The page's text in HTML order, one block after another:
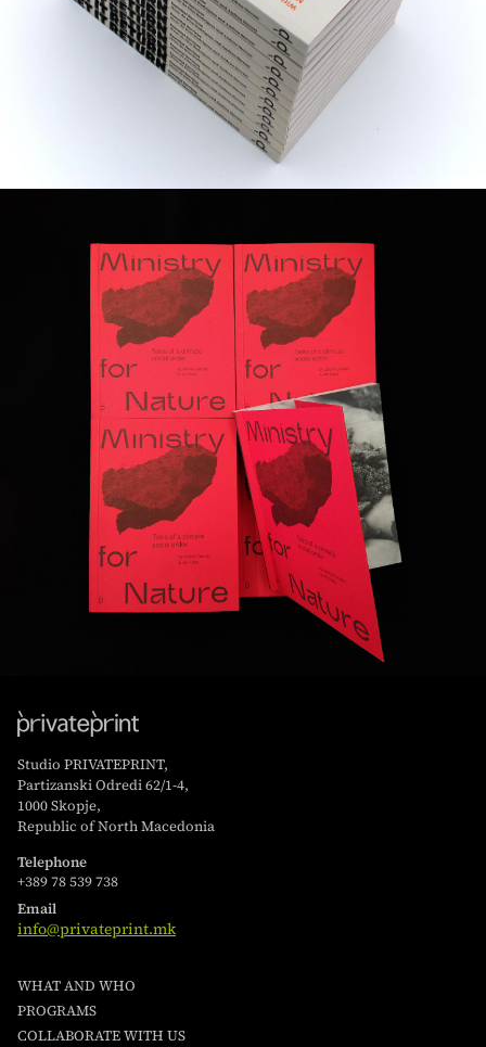
Studio PRIVATEPRINT,
Partizanski Odredi 62/1-4,
1000 Skopje,
Republic of North Macedonia
Telephone
+389 78 539 738
Email
info@privateprint.mk
WHAT AND WHO
PROGRAMS
COLLABORATE WITH US